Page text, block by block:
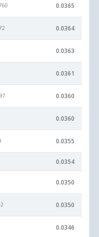
0.0365
0.0364
0.0363
0.0361
0.0360
0.0360
0.0355
0.0354
0.0350
0.0350
0.0346